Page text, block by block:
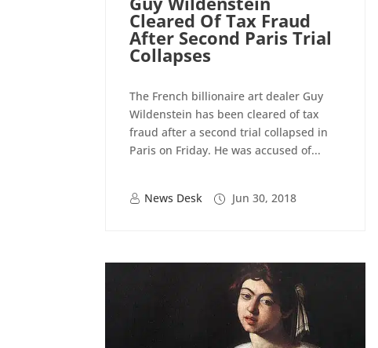
Cleared Of Tax Fraud
After Second Paris Trial
Collapses
The French billionaire art dealer Guy
Wildenstein has been cleared of tax
fraud after a second trial collapsed in
Paris on Friday. He was accused of...
News Desk Jun 30, 2018